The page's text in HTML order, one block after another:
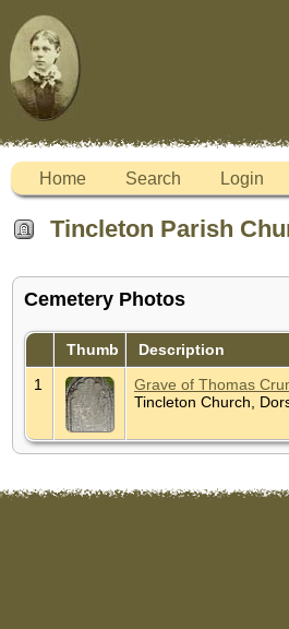
Home Search Login
Tincleton Parish
Cemetery Photos
Thumb
Description
1
Grave of Thomas
Tincleton Church,